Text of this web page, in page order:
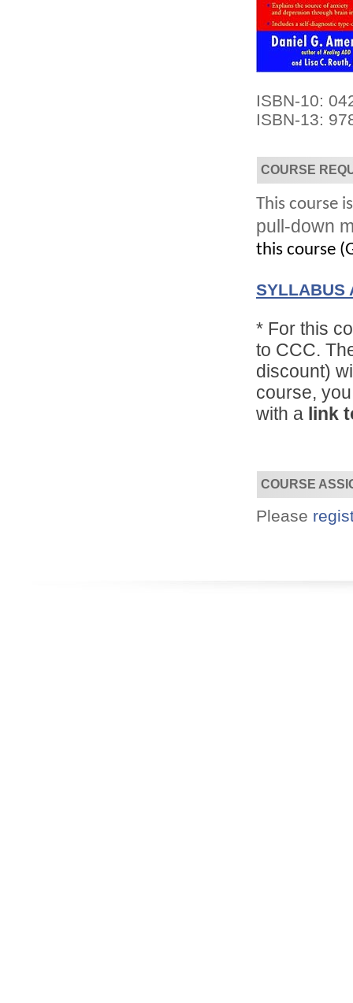
ISBN-10:
ISBN-13:
COURSE
This course
pull-down
this course
SYLLABUS
* For this
to CCC.
discount)
course,
with a link
COURSE
Please